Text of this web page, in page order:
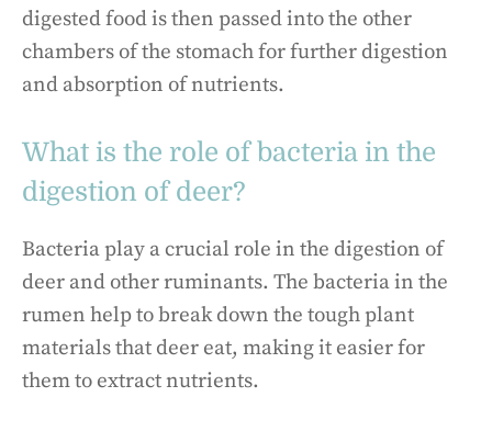
digested food is then passed into the other
chambers of the stomach for further digestion
and absorption of nutrients.
What is the role of bacteria in the
digestion of deer?
Bacteria play a crucial role in the digestion of
deer and other ruminants. The bacteria in the
rumen help to break down the tough plant
materials that deer eat, making it easier for
them to extract nutrients.